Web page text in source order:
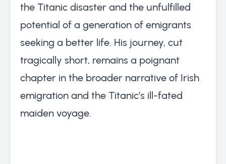
the Titanic disaster and the unfulfilled
potential of a generation of emigrants
seeking a better life. His journey, cut
tragically short, remains a poignant
chapter in the broader narrative of Irish
emigration and the Titanic’s ill-fated
maiden voyage.